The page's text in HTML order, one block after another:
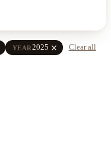
YEAR2025 close Clear all